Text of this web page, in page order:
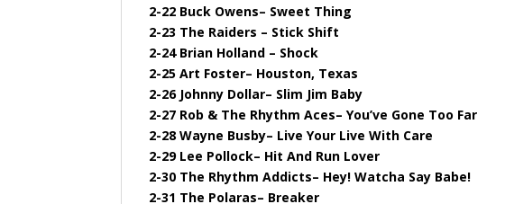
2-22 Buck Owens– Sweet Thing
2-23 The Raiders – Stick Shift
2-24 Brian Holland – Shock
2-25 Art Foster– Houston, Texas
2-26 Johnny Dollar– Slim Jim Baby
2-27 Rob & The Rhythm Aces– You’ve Gone Too Far
2-28 Wayne Busby– Live Your Live With Care
2-29 Lee Pollock– Hit And Run Lover
2-30 The Rhythm Addicts– Hey! Watcha Say Babe!
2-31 The Polaras– Breaker